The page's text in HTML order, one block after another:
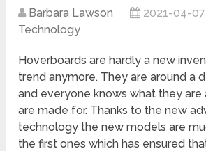
Barbara Lawson
2021-04-07
Technology
Hoverboards are hardly a new
trend anymore. They are around a
and everyone knows what they are
are made for. Thanks to the new
technology the new models are
the first ones which has ensured